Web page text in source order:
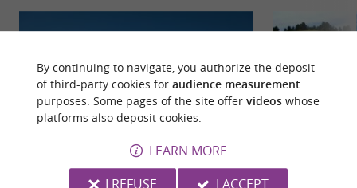
By continuing to navigate, you authorize the deposit
of third-party cookies for audience measurement
purposes. Some pages of the site offer videoswhose
platforms also deposit cookies.
LEARN MORE
I REFUSE
I ACCEPT